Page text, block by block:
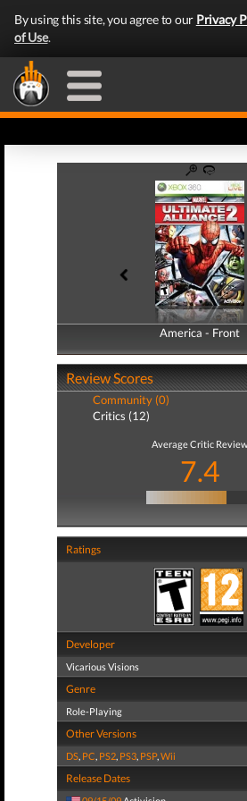
By using this site, you agree to our Privacy
of Use.
America - Front
America - Back
Review Scores
Community (0)
Critics (12)
Average Critic Review
7.4
Ratings
Developer
Vicarious Visions
Genre
Role-Playing
Other Versions
DS, PC, PS2, PS3, PSP,Wii
Release Dates